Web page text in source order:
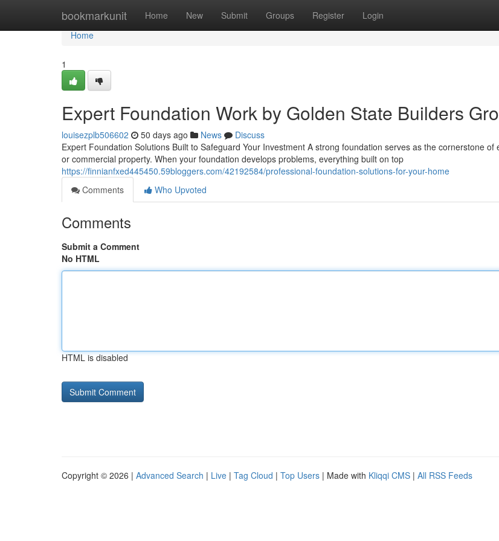
bookmarkunit Home New Submit Groups Register Login
Home
Home
1
Expert Foundation Work by Golden State Builders
louisezplb506602 50 days ago News
Discuss
Expert Foundation Solutions Built to Safeguard Your Investment A strong foundation serves as the cornerstone of
or commercial property. When your foundation develops problems, everything built on top
https://finnianfxed445450.59bloggers.com/42192584/professional-foundation-solutions-for-your-home
Comments
Who Upvoted
Comments
Submit a Comment
No HTML
HTML is disabled
Copyright © 2026 | Advanced Search | Live | Tag Cloud | Top Users | Made with Kliqqi CMS | All RSS Feeds